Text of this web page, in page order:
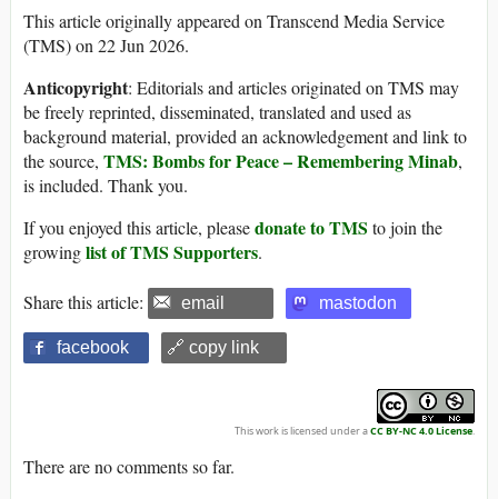
This article originally appeared on Transcend Media Service
(TMS) on 22 Jun 2026.
Anticopyright: Editorials and articles originated on TMS may
be freely reprinted, disseminated, translated and used as
background material, provided an acknowledgement and link to
the source, TMS: Bombs for Peace – Remembering Minab,
is included. Thank you.
If you enjoyed this article, pleasedonate to TMS to join the
growinglist of TMS Supporters.
Share this article: email mastodon
facebook 🔗 copy link
This work is licensed under aCC BY-NC 4.0 License.
There are no comments so far.